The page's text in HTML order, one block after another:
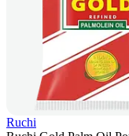
Ruchi